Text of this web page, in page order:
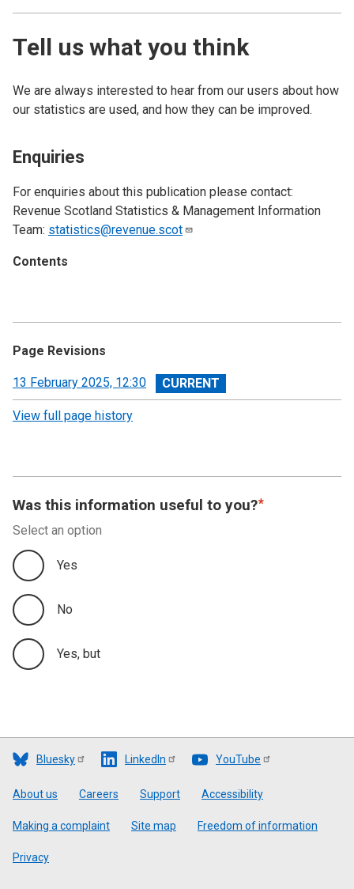
Contents
Tell us what you think
We are always interested to hear from our users about how
our statistics are used, and how they can be improved.
Enquiries
For enquiries about this publication please contact:
Revenue Scotland Statistics & Management Information
Team: statistics@revenue.scot
Page Revisions
View
revision
13 February 2025, 12:30
View full page history
Was this information useful to you?
Select an option
Yes
No
Yes, but
Bluesky LinkedIn YouTube
Footer
About us Careers Support Accessibility
Making a complaint Site map Freedom of information
Privacy